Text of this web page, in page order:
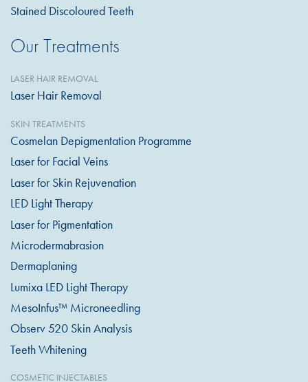
Stained Discoloured Teeth
Our Treatments
LASER HAIR REMOVAL
Laser Hair Removal
SKIN TREATMENTS
Cosmelan Depigmentation Programme
Laser for Facial Veins
Laser for Skin Rejuvenation
LED Light Therapy
Laser for Pigmentation
Microdermabrasion
Dermaplaning
Lumixa LED Light Therapy
MesoInfus™ Microneedling
Observ 520 Skin Analysis
Teeth Whitening
COSMETIC INJECTABLES